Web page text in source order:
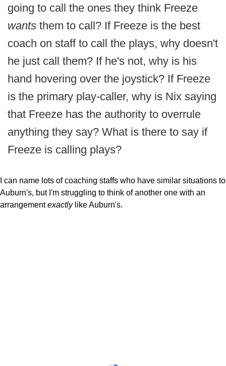
going to call the ones they think Freeze
wants them to call? If Freeze is the best
coach on staff to call the plays, why doesn't
he just call them? If he's not, why is his
hand hovering over the joystick? If Freeze
is the primary play-caller, why is Nix saying
that Freeze has the authority to overrule
anything they say? What is there to say if
Freeze is calling plays?
I can name lots of coaching staffs who have similar situations to
Auburn's, but I'm struggling to think of another one with an
arrangementexactly like Auburn's.